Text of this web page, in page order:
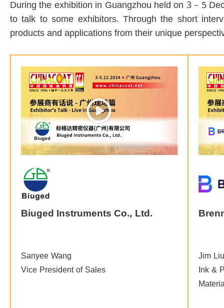
During the exhibition in Guangzhou held on 3 – 5
to talk to some exhibitors. Through the short
products and applications from their unique
Biuged Instruments Co., Ltd.
Sanyee Wang
Vice President of Sales
Jim Liu
Ink &